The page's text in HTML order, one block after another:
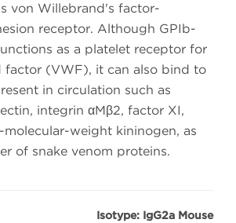
von Willebrand's factor-
receptor. Although GPIb-
as a platelet receptor for
factor (VWF), it can also bind to
in circulation such as
integrin αMβ2, factor XI,
weight kininogen, as
of snake venom proteins.
Isotype: IgG2a Mouse